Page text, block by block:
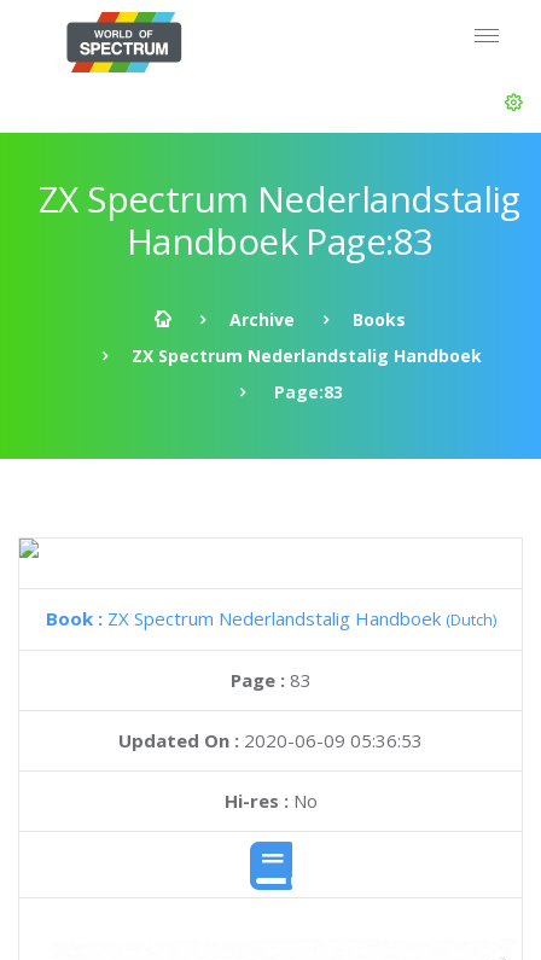
ZX Spectrum Nederlandstalig
Handboek Page:83
Archive
Books
ZX Spectrum Nederlandstalig Handboek
Page:83
Book : ZX Spectrum Nederlandstalig Handboek (Dutch)
Page : 83
Updated On : 2020-06-09 05:36:53
Hi-res :No